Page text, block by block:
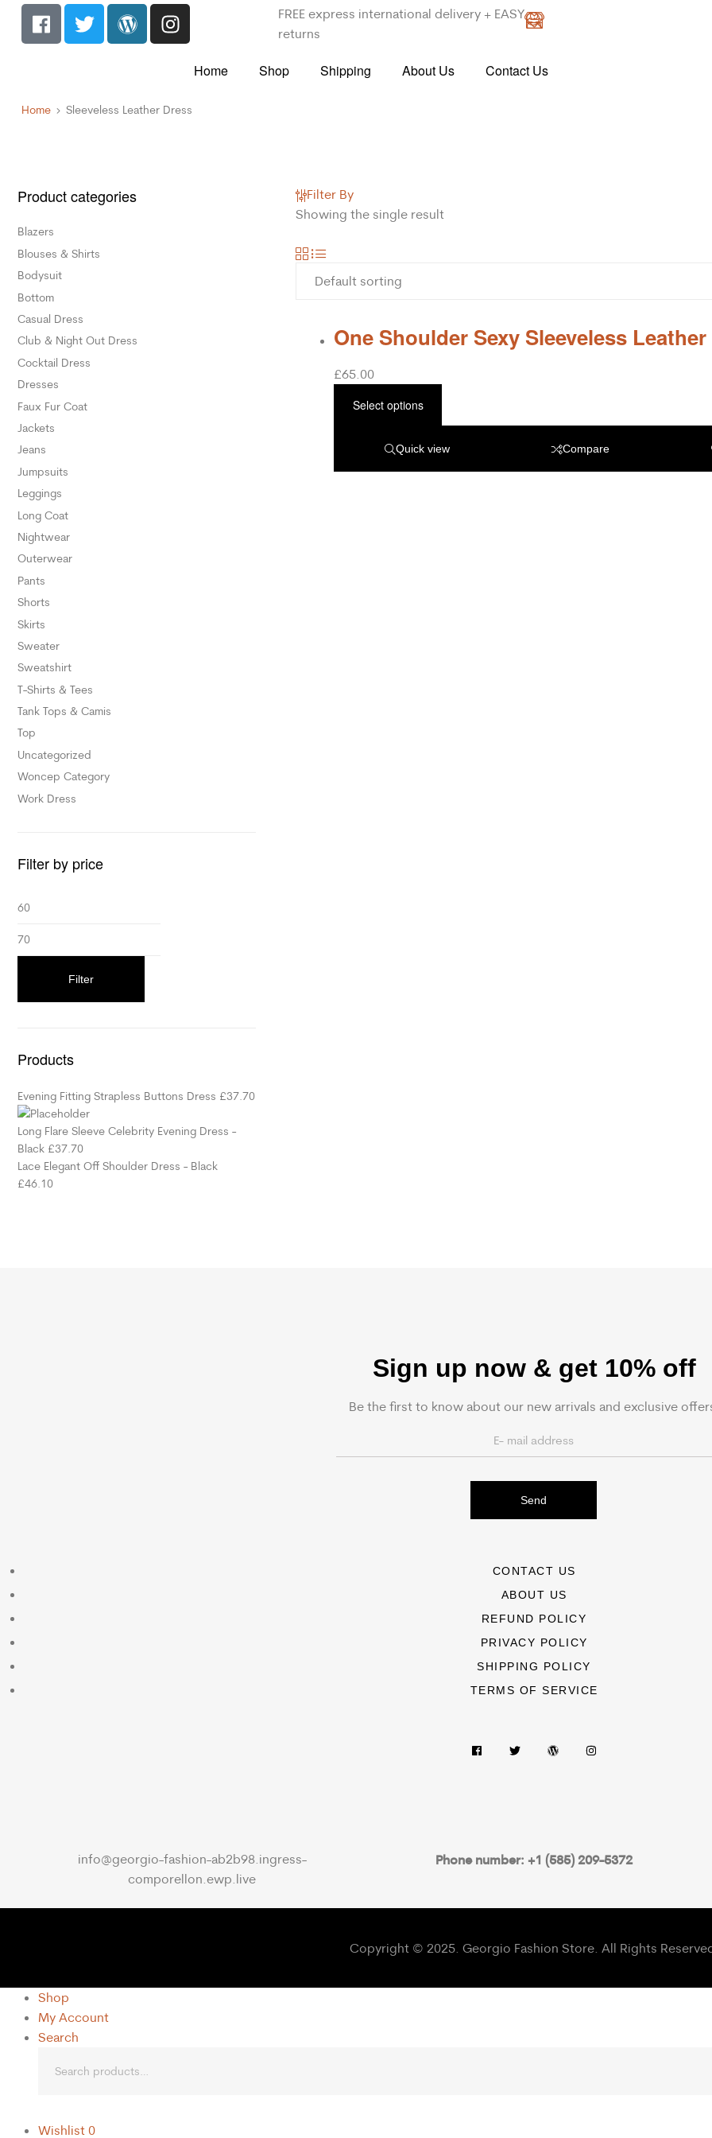
FREE express international delivery + EASY
returns
Home Shop Shipping About Us Contact Us
Home Sleeveless Leather Dress
Filter By
Showing the single result
One Shoulder Sexy Sleeveless
£65.00
Select options
Quick view Compare
Product categories
Blazers
Blouses & Shirts
Bodysuit
Bottom
Casual Dress
Club & Night Out Dress
Cocktail Dress
Dresses
Faux Fur Coat
Jackets
Jeans
Jumpsuits
Leggings
Long Coat
Nightwear
Outerwear
Pants
Shorts
Skirts
Sweater
Sweatshirt
T-Shirts & Tees
Tank Tops & Camis
Top
Uncategorized
Woncep Category
Work Dress
Filter by price
Filter
Products
Evening Fitting Strapless Buttons Dress £37.70
Long Flare Sleeve Celebrity Evening Dress -
Black £37.70
Lace Elegant Off Shoulder Dress - Black
£46.10
Sign up now & get 10% off
Be the first to know about our new arrivals and exclusive
Send
CONTACT US
ABOUT US
REFUND POLICY
PRIVACY POLICY
SHIPPING POLICY
TERMS OF SERVICE
info@georgio-fashion-ab2b98.ingress-
comporellon.ewp.live
Phone number: +1 (585) 209-5372
Copyright © 2025. Georgio Fashion Store. All Rights
Shop
My Account
Search
Wishlist 0